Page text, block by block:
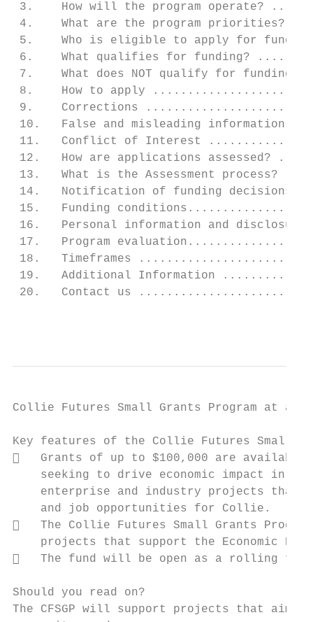
3.    How will the program
4.    What are the program
5.    Who is eligible to apply
6.    What qualifies for
7.    What does NOT qualify for
8.    How to apply
9.    Corrections
10.   False and misleading
11.   Conflict of Interest
12.   How are applications
13.   What is the Assessment
14.   Notification of funding
15.   Funding
16.   Personal information and
17.   Program
18.   Timeframes
19.   Additional Information
20.   Contact us
Collie Futures Small Grants Program at a
Key features of the Collie Futures Small
   Grants of up to $100,000 are
seeking to drive economic impact in
enterprise and industry projects that
    and job opportunities for Collie.
   The Collie Futures Small Grants
projects that support the Economic
   The fund will be open as a rolling
Should you read on?
The CFSGP will support projects that aim